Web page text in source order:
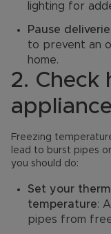
lighting for
Pause
to prevent an
home.
2. Check
Freezing
lead to burst pipes
you should do:
Set your
temperature:
pipes from